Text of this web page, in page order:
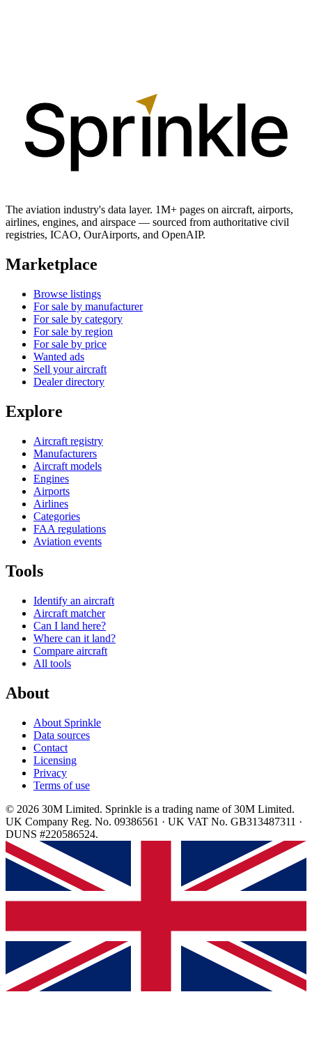
The aviation industry's data layer. 1M+ pages on aircraft, airports,
airlines, engines, and airspace — sourced from authoritative civil
registries, ICAO, OurAirports, and OpenAIP.
Marketplace
Browse listings
For sale by manufacturer
For sale by category
For sale by region
For sale by price
Wanted ads
Sell your aircraft
Dealer directory
Explore
Aircraft registry
Manufacturers
Aircraft models
Engines
Airports
Airlines
Categories
FAA regulations
Aviation events
Tools
Identify an aircraft
Aircraft matcher
Can I land here?
Where can it land?
Compare aircraft
All tools
About
About Sprinkle
Data sources
Contact
Licensing
Privacy
Terms of use
© 2026 30M Limited. Sprinkle is a trading name of 30M Limited.
UK Company Reg. No. 09386561 · UK VAT No. GB313487311 ·
DUNS #220586524.